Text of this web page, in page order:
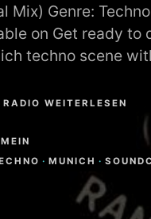
Mix) Genre:
on Get ready
techno scene
WEITERLESEN
· MUNICH ·